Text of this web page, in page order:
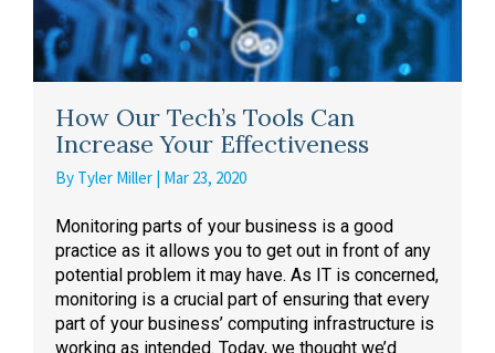
How Our Tech’s Tools Can
Increase Your Effectiveness
By Tyler Miller | Mar 23, 2020
Monitoring parts of your business is a good
practice as it allows you to get out in front of any
potential problem it may have. As IT is concerned,
monitoring is a crucial part of ensuring that every
part of your business’ computing infrastructure is
working as intended. Today, we thought we’d